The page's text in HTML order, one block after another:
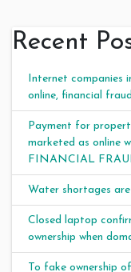
Recent
Internet companies
online, financial
Payment for
marketed as online
FINANCIAL
Water shortages
Closed laptop
ownership when
To fake ownership